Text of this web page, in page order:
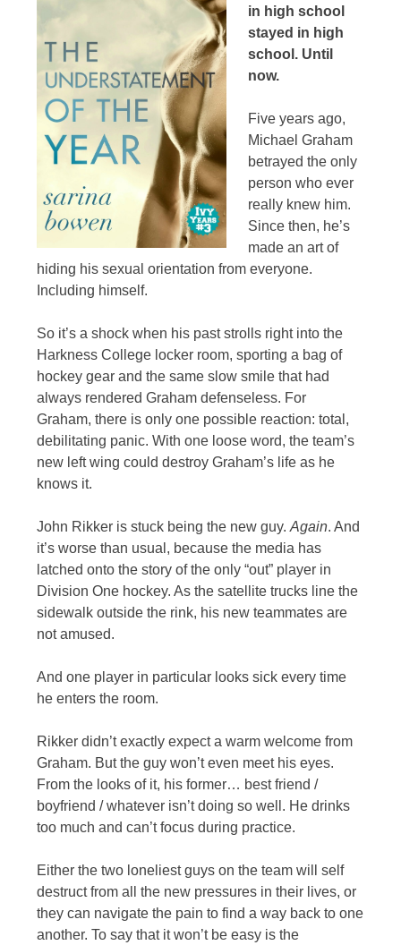
in high school
stayed in high
school. Until
now.
Five years ago,
Michael Graham
betrayed the only
person who ever
really knew him.
Since then, he’s
made an art of
hiding his sexual orientation from everyone.
Including himself.
So it’s a shock when his past strolls right into the
Harkness College locker room, sporting a bag of
hockey gear and the same slow smile that had
always rendered Graham defenseless. For
Graham, there is only one possible reaction: total,
debilitating panic. With one loose word, the team’s
new left wing could destroy Graham’s life as he
knows it.
John Rikker is stuck being the new guy.Again. And
it’s worse than usual, because the media has
latched onto the story of the only “out” player in
Division One hockey. As the satellite trucks line the
sidewalk outside the rink, his new teammates are
not amused.
And one player in particular looks sick every time
he enters the room.
Rikker didn’t exactly expect a warm welcome from
Graham. But the guy won’t even meet his eyes.
From the looks of it, his former… best friend /
boyfriend / whatever isn’t doing so well. He drinks
too much and can’t focus during practice.
Either the two loneliest guys on the team will self
destruct from all the new pressures in their lives, or
they can navigate the pain to find a way back to one
another. To say that it won’t be easy is the